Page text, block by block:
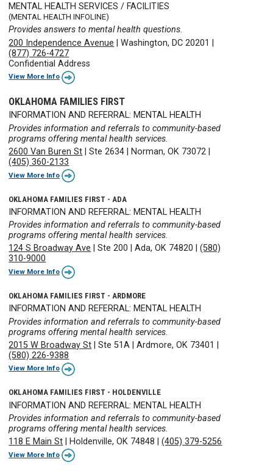
MENTAL HEALTH SERVICES / FACILITIES
(MENTAL HEALTH INFOLINE)
Provides answers to mental health questions.
200 Independence Avenue |Washington, DC 20201
(877) 726-4727
Confidential Address
View More Info
OKLAHOMA FAMILIES FIRST
INFORMATION AND REFERRAL: MENTAL HEALTH
Provides information and referrals to community-based
programs offering mental health services.
2600 Van Buren St |Ste 2634 Norman, OK 73072
(405) 360-2133
View More Info
OKLAHOMA FAMILIES FIRST - ADA
INFORMATION AND REFERRAL: MENTAL HEALTH
Provides information and referrals to community-based
programs offering mental health services.
124 S Broadway Ave |Ste 200 |Ada, OK 74820 |(580)
310-9000
View More Info
OKLAHOMA FAMILIES FIRST - ARDMORE
INFORMATION AND REFERRAL: MENTAL HEALTH
Provides information and referrals to community-based
programs offering mental health services.
2015 W Broadway St |Ste 51A |Ardmore, OK 73401
(580) 226-9388
View More Info
OKLAHOMA FAMILIES FIRST - HOLDENVILLE
INFORMATION AND REFERRAL: MENTAL HEALTH
Provides information and referrals to community-based
programs offering mental health services.
118 E Main St
Holdenville, OK 74848 |(405) 379-5256
View More Info